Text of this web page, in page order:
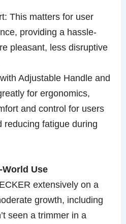
This matters for user
providing a hassle-
pleasant, less disruptive
Adjustable Handle and
for ergonomics,
and control for users
reducing fatigue during
World Use
extensively on a
growth, including
seen a trimmer in a